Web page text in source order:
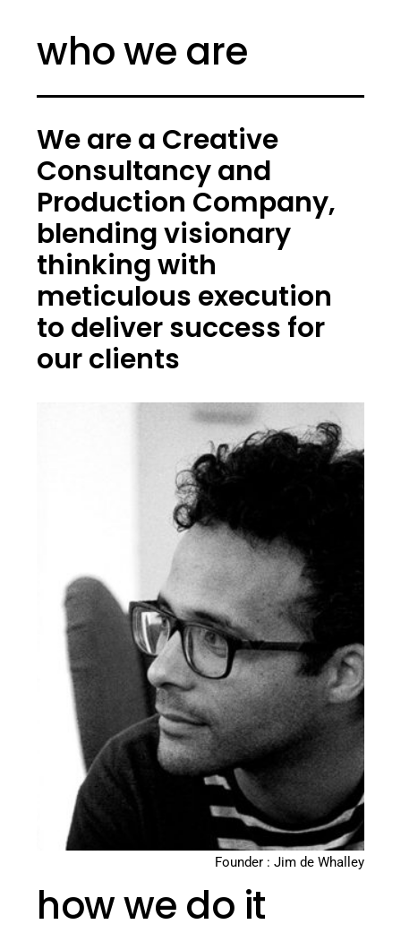
who we are
We are a Creative
Consultancy and
Production Company,
blending visionary
thinking with
meticulous execution
to deliver success for
our clients
Founder : Jim de Whalley
how we do it